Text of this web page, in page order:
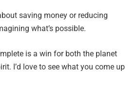
saving money or reducing
what’s possible.
is a win for both the planet
I’d love to see what you come up